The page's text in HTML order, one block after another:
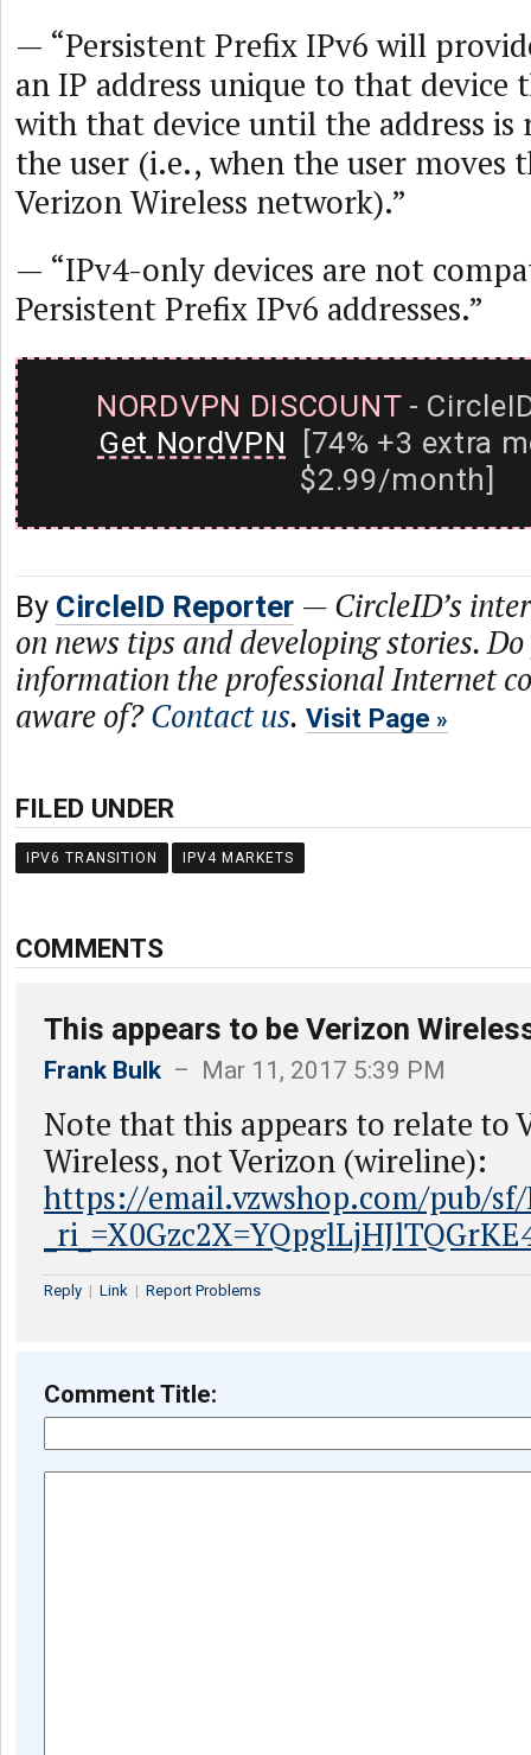
— “Persistent Prefix IPv6 will
an IP address unique to that
with that device until the address is
the user (i.e., when the user moves
Verizon Wireless network).”
— “IPv4-only devices are not
Persistent Prefix IPv6 addresses.”
NORDVPN DISCOUNT-
Get NordVPN [74% +3 extra
$2.99/month]
By CircleID Reporter — CircleID’s
on news tips and developing stories.
information the professional Internet
aware of?Contact us. Visit Page
FILED UNDER
IPV6 TRANSITION IPV4 MARKETS
COMMENTS
This appears to be Verizon
Frank Bulk – Mar 11, 2017 5:39 PM
Note that this appears to relate to
Wireless, not Verizon (wireline):
https://email.vzwshop.com/pub/
Reply | Link | Report Problems
Comment Title: